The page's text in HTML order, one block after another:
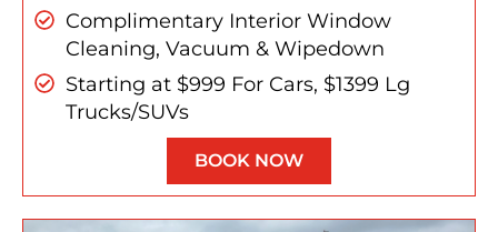
Complimentary Interior Window
Cleaning, Vacuum & Wipedown
Starting at $999 For Cars, $1399 Lg
Trucks/SUVs
BOOK NOW